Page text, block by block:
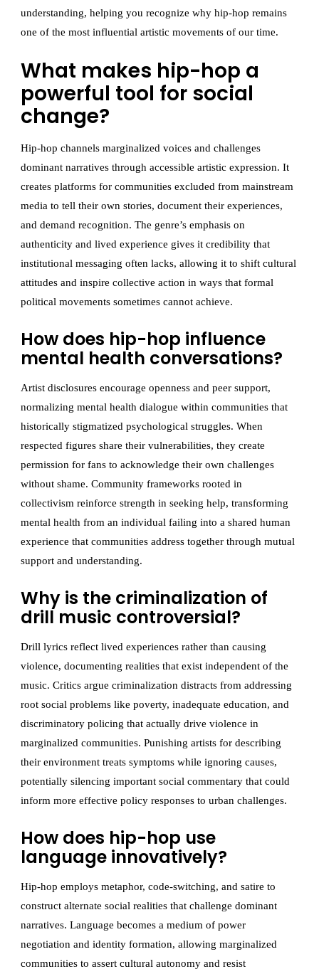
understanding, helping you recognize why hip-hop remains
one of the most influential artistic movements of our time.
What makes hip-hop a
powerful tool for social
change?
Hip-hop channels marginalized voices and challenges
dominant narratives through accessible artistic expression. It
creates platforms for communities excluded from mainstream
media to tell their own stories, document their experiences,
and demand recognition. The genre’s emphasis on
authenticity and lived experience gives it credibility that
institutional messaging often lacks, allowing it to shift cultural
attitudes and inspire collective action in ways that formal
political movements sometimes cannot achieve.
How does hip-hop influence
mental health conversations?
Artist disclosures encourage openness and peer support,
normalizing mental health dialogue within communities that
historically stigmatized psychological struggles. When
respected figures share their vulnerabilities, they create
permission for fans to acknowledge their own challenges
without shame. Community frameworks rooted in
collectivism reinforce strength in seeking help, transforming
mental health from an individual failing into a shared human
experience that communities address together through mutual
support and understanding.
Why is the criminalization of
drill music controversial?
Drill lyrics reflect lived experiences rather than causing
violence, documenting realities that exist independent of the
music. Critics argue criminalization distracts from addressing
root social problems like poverty, inadequate education, and
discriminatory policing that actually drive violence in
marginalized communities. Punishing artists for describing
their environment treats symptoms while ignoring causes,
potentially silencing important social commentary that could
inform more effective policy responses to urban challenges.
How does hip-hop use
language innovatively?
Hip-hop employs metaphor, code-switching, and satire to
construct alternate social realities that challenge dominant
narratives. Language becomes a medium of power
negotiation and identity formation, allowing marginalized
communities to assert cultural autonomy and resist